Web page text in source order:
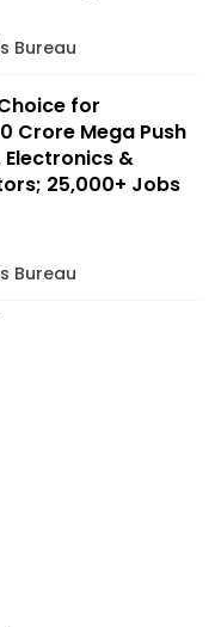
Bureau
for
Crore Mega Push
&
25,000+ Jobs
Bureau